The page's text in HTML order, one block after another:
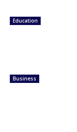
Education
Business